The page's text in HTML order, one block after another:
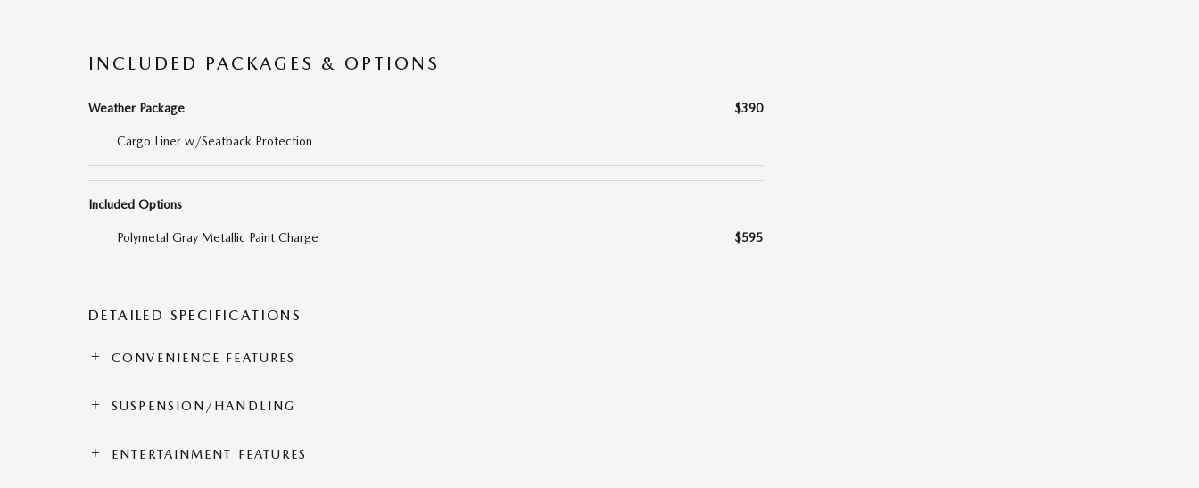
INCLUDED PACKAGES & OPTIONS
Weather Package $390
Cargo Liner w/Seatback Protection
Included Options
Polymetal Gray Metallic Paint Charge $595
DETAILED SPECIFICATIONS
CONVENIENCE FEATURES
SUSPENSION/HANDLING
ENTERTAINMENT FEATURES